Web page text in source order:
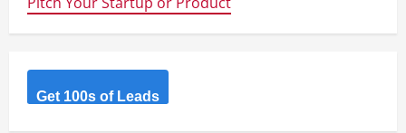
e
R
eGet 100s of Leads